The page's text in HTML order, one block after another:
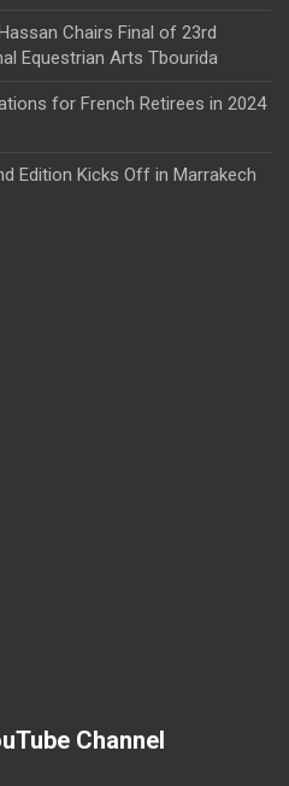
Chairs Final of 23rd
Equestrian Arts Tbourida
for French Retirees in 2024
Edition Kicks Off in Marrakech
Channel